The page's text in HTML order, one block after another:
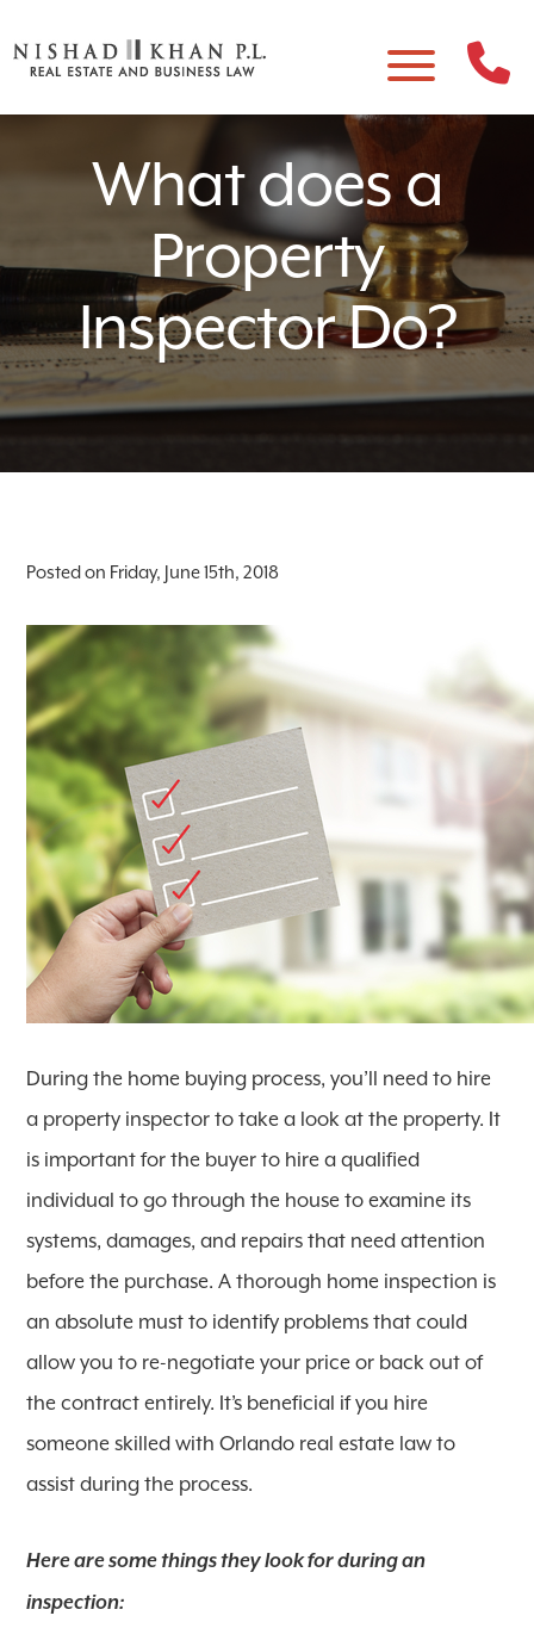
What does a
Property
Inspector Do?
Posted on Friday, June 15th, 2018
During the home buying process, you’ll need to hire
a property inspector to take a look at the property. It
is important for the buyer to hire a qualified
individual to go through the house to examine its
systems, damages, and repairs that need attention
before the purchase. A thorough home inspection is
an absolute must to identify problems that could
allow you to re-negotiate your price or back out of
the contract entirely. It’s beneficial if you hire
someone skilled with Orlando real estate law to
assist during the process.
Here are some things they look for during an
inspection: